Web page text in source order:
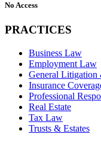
No Access
PRACTICES
Business Law
Employment Law
General Litigation
Insurance
Professional
Real Estate
Tax Law
Trusts & Estates